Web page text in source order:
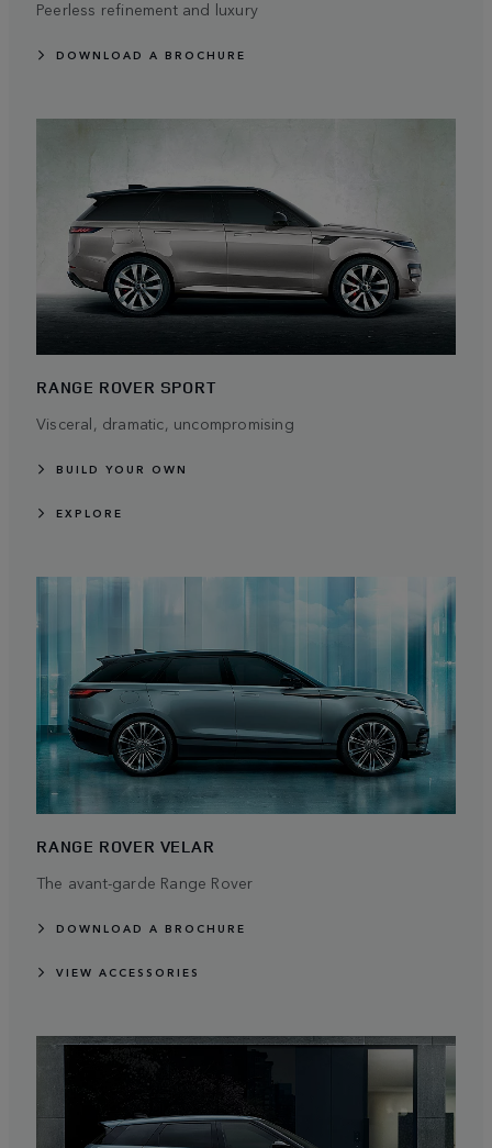
Peerless refinement and luxury
DOWNLOAD A BROCHURE
RANGE ROVER SPORT
Visceral, dramatic, uncompromising
BUILD YOUR OWN
EXPLORE
RANGE ROVER VELAR
The avant-garde Range Rover
DOWNLOAD A BROCHURE
VIEW ACCESSORIES